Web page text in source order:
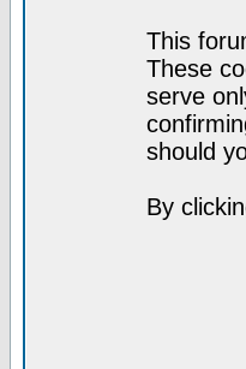
This
These
serve
should
By